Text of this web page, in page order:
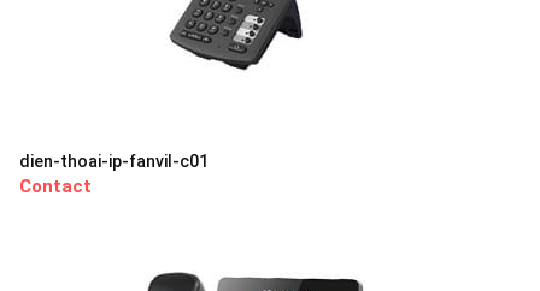
dien-thoai-ip-fanvil-c01
Contact